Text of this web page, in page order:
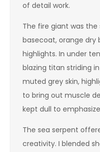
of detail work.
The fire giant was
basecoat, orange dry
highlights. In under
blazing titan striding
muted grey skin,
to bring out muscle
kept dull to
The sea serpent
creativity. I blended